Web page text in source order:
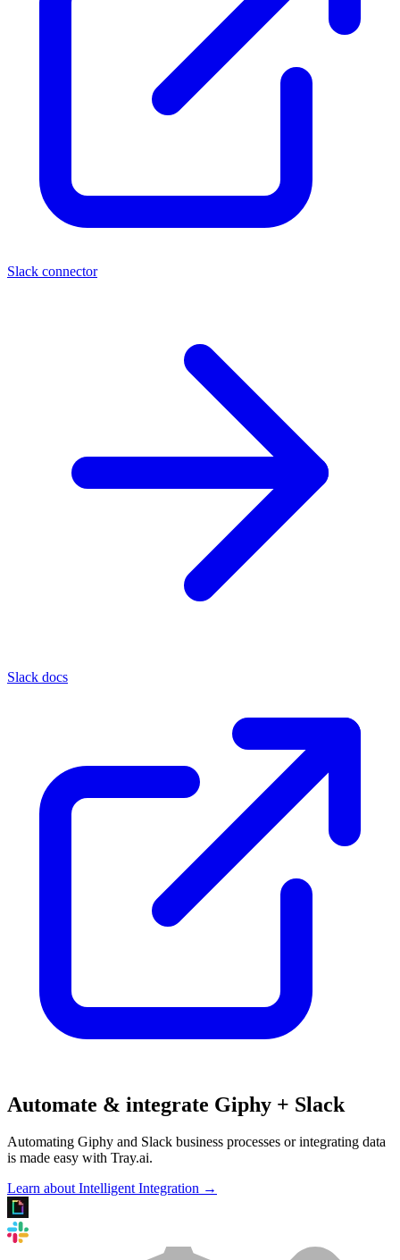
Slack connector
Slack docs
Automate & integrate Giphy + Slack
Automating Giphy and Slack business processes or integrating data
is made easy with Tray.ai.
Learn about Intelligent Integration →